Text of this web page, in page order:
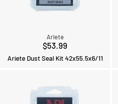
Ariete
$53.99
Ariete Dust Seal Kit 42x55.5x6/11